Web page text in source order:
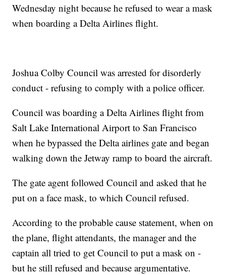
Wednesday night because he refused to wear a mask
when boarding a Delta Airlines flight.
Joshua Colby Council was arrested for disorderly
conduct - refusing to comply with a police officer.
Council was boarding a Delta Airlines flight from
Salt Lake International Airport to San Francisco
when he bypassed the Delta airlines gate and began
walking down the Jetway ramp to board the aircraft.
The gate agent followed Council and asked that he
put on a face mask, to which Council refused.
According to the probable cause statement, when on
the plane, flight attendants, the manager and the
captain all tried to get Council to put a mask on -
but he still refused and because argumentative.